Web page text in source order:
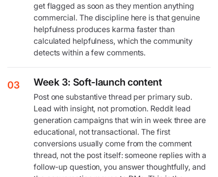
get flagged as soon as they mention anything
commercial. The discipline here is that genuine
helpfulness produces karma faster than
calculated helpfulness, which the community
detects within a few comments.
03 Week 3: Soft-launch content
Post one substantive thread per primary sub.
Lead with insight, not promotion. Reddit lead
generation campaigns that win in week three are
educational, not transactional. The first
conversions usually come from the comment
thread, not the post itself: someone replies with a
follow-up question, you answer thoughtfully, and